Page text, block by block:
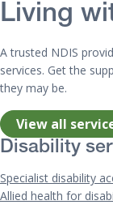
Living
A trusted NDIS
services. Get the
they may be.
View all
Disability
Specialist disability
Allied health for